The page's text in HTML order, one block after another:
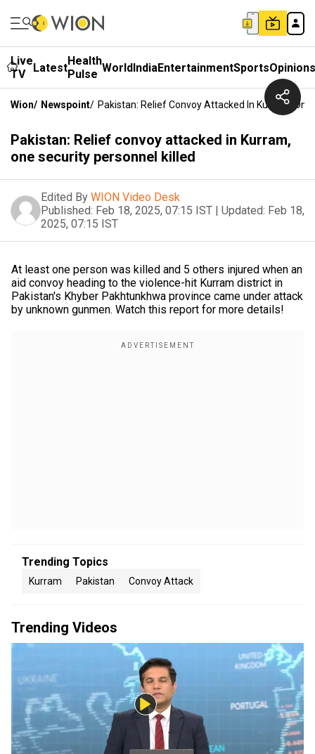
Live
TV
LatestHealth
Pulse WorldIndiaEntertainmentSportsOpinions
Wion/ Newspoint/ Pakistan: Relief Convoy Attacked In Kurram,
Pakistan: Relief convoy attacked in Kurram,
one security personnel killed
Edited By WION Video Desk
Published: Feb 18, 2025, 07:15 IST | Updated: Feb 18,
2025, 07:15 IST
At least one person was killed and 5 others injured when an
aid convoy heading to the violence-hit Kurram district in
Pakistan's Khyber Pakhtunkhwa province came under attack
by unknown gunmen. Watch this report for more details!
Trending Topics
Kurram Pakistan Convoy Attack
Trending Videos